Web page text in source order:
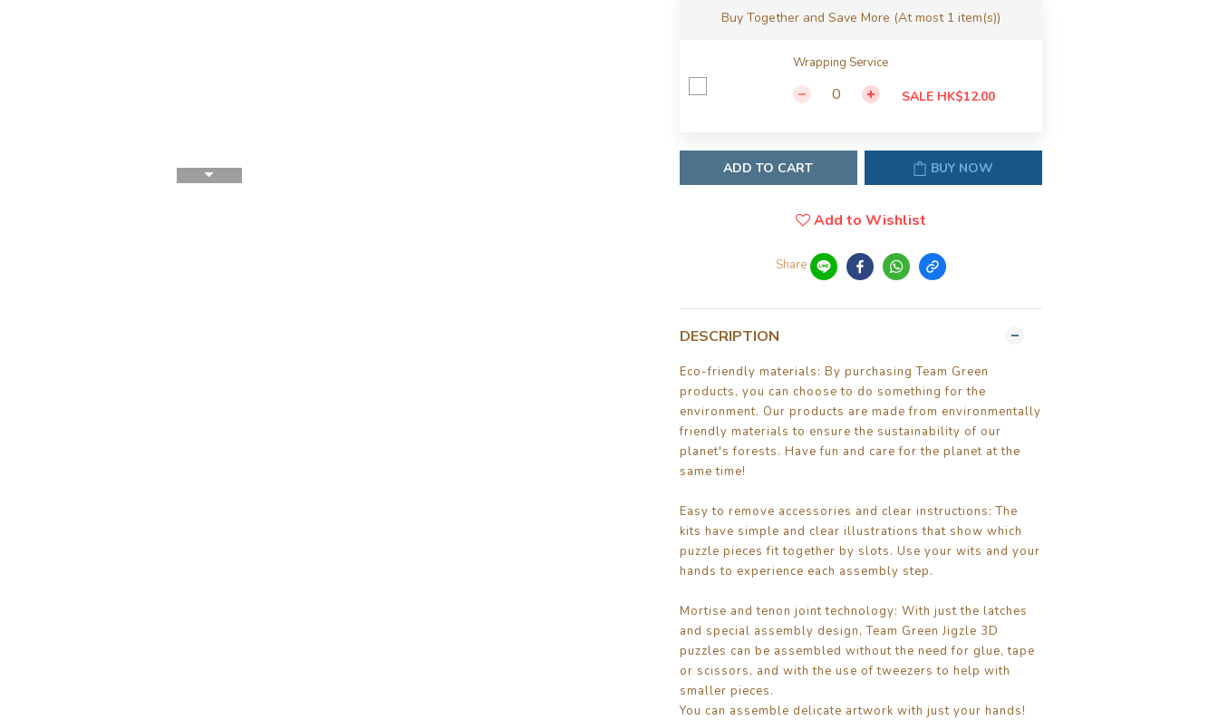
Buy Together and Save More (At most 1 item(s))
Wrapping Service
SALE HK$12.00
ADD TO CART BUY NOW
Add to Wishlist
Share
DESCRIPTION
Eco-friendly materials: By purchasing Team Green
products, you can choose to do something for the
environment. Our products are made from environmentally
friendly materials to ensure the sustainability of our
planet's forests. Have fun and care for the planet at the
same time!
Easy to remove accessories and clear instructions: The
kits have simple and clear illustrations that show which
puzzle pieces fit together by slots. Use your wits and your
hands to experience each assembly step.
Mortise and tenon joint technology: With just the latches
and special assembly design, Team Green Jigzle 3D
puzzles can be assembled without the need for glue, tape
or scissors, and with the use of tweezers to help with
smaller pieces.
You can assemble delicate artwork with just your hands!